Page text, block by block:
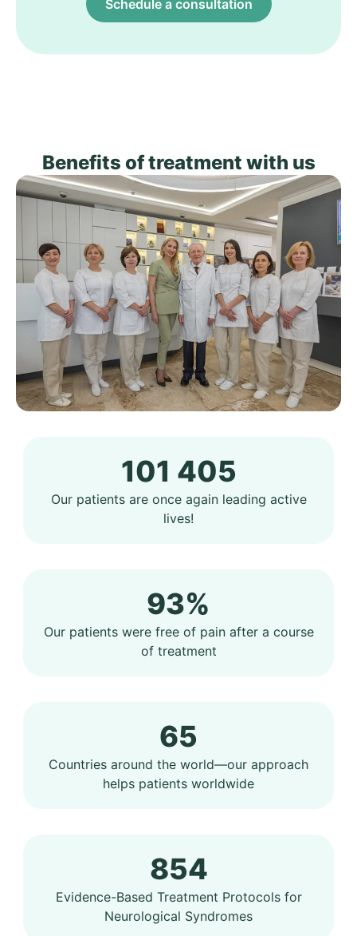
Schedule a consultation
Benefits of treatment with us
101 405
Our patients are once again leading active
lives!
93%
Our patients were free of pain after a course
of treatment
65
Countries around the world—our approach
helps patients worldwide
854
Evidence-Based Treatment Protocols for
Neurological Syndromes